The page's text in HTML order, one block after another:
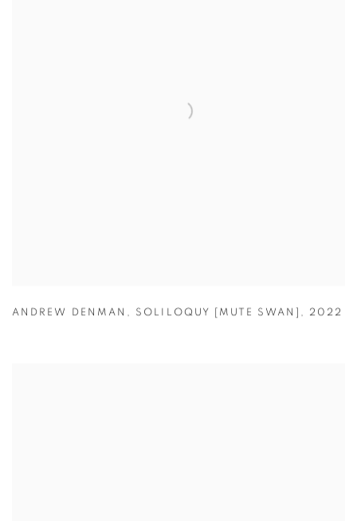
ANDREW DENMAN , SOLILOQUY [MUTE SWAN] , 2022